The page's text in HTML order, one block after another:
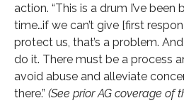
action. “This is a drum I’ve
time…if we can’t give [first
protect us, that’s a problem.
do it. There must be a process
avoid abuse and alleviate
there.” (See prior AG coverage of